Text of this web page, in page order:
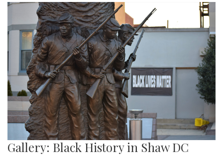
Gallery: Black History in Shaw DC